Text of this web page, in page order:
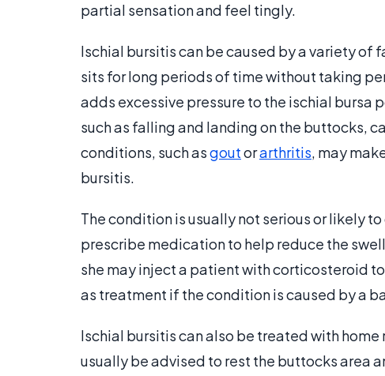
partial sensation and feel tingly.
Ischial bursitis can be caused by a variety of
sits for long periods of time without taking
adds excessive pressure to the ischial bursa
such as falling and landing on the buttocks,
conditions, such asgoutorarthritis, may
bursitis.
The condition is usually not serious or likely
prescribe medication to help reduce the
she may inject a patient with corticosteroid
as treatment if the condition is caused by a
Ischial bursitis can also be treated with
usually be advised to rest the buttocks area